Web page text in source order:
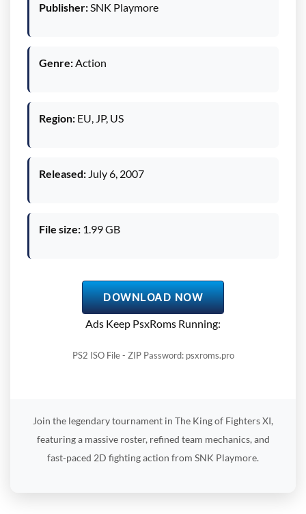
Publisher:SNK Playmore
Genre:Action
Region: EU, JP, US
Released: July 6, 2007
File size: 1.99 GB
DOWNLOAD NOW
Ads Keep PsxRoms Running:
PS2 ISO File - ZIP Password: psxroms.pro
Join the legendary tournament in The King of Fighters XI,
featuring a massive roster, refined team mechanics, and
fast-paced 2D fighting action from SNK Playmore.